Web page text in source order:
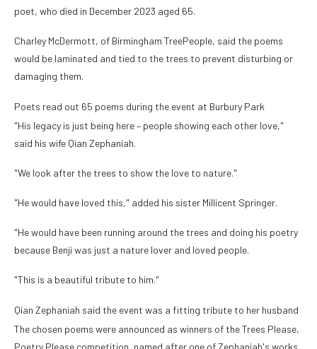
poet, who died in December 2023 aged 65.
Charley McDermott, of Birmingham TreePeople, said the poems
would be laminated and tied to the trees to prevent disturbing or
damaging them.
Poets read out 65 poems during the event at Burbury Park
"His legacy is just being here – people showing each other love,"
said his wife Qian Zephaniah.
"We look after the trees to show the love to nature."
"He would have loved this," added his sister Millicent Springer.
"He would have been running around the trees and doing his poetry
because Benji was just a nature lover and loved people.
"This is a beautiful tribute to him."
Qian Zephaniah said the event was a fitting tribute to her husband
The chosen poems were announced as winners of the Trees Please,
Poetry Please competition, named after one of Zephaniah's works.